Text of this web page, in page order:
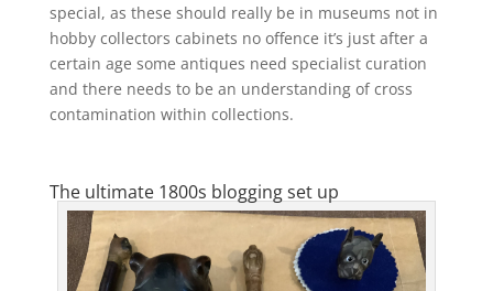
special, as these should really be in museums not in
hobby collectors cabinets no offence it’s just after a
certain age some antiques need specialist curation
and there needs to be an understanding of cross
contamination within collections.
The ultimate 1800s blogging set up